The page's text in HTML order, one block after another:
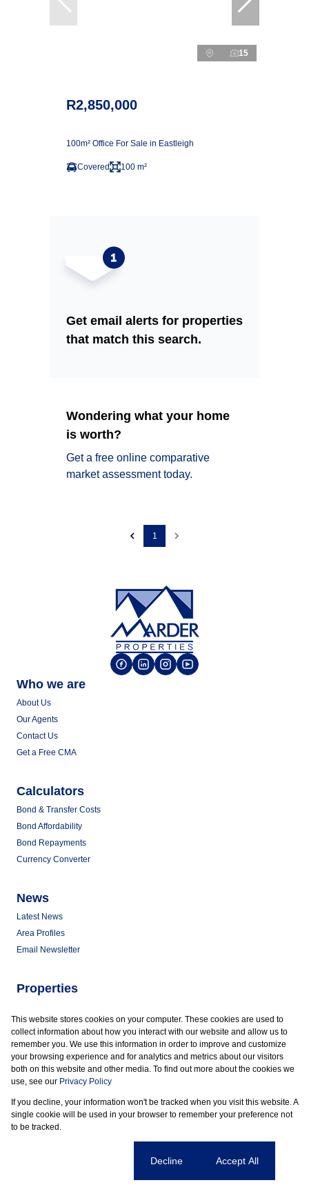
15
R2,850,000
100m² Office For Sale in Eastleigh
Covered 100 m²
Get email alerts for properties
that match this search.
Wondering what your home
is worth?
Get a free online comparative
market assessment today.
1
Who we are
About Us
Our Agents
Contact Us
Get a Free CMA
Calculators
Bond & Transfer Costs
Bond Affordability
Bond Repayments
Currency Converter
News
Latest News
Area Profiles
Email Newsletter
Properties
Commercial to Let
Vacant Land
Powered byProp Data
Copyright © 2026 Marder Properties
Request Information Cookies
This website stores cookies on your computer. These cookies are used to
collect information about how you interact with our website and allow us to
remember you. We use this information in order to improve and customize
your browsing experience and for analytics and metrics about our visitors
both on this website and other media. To find out more about the cookies we
use, see our Privacy Policy
If you decline, your information won't be tracked when you visit this website. A
single cookie will be used in your browser to remember your preference not
to be tracked.
Decline Accept All